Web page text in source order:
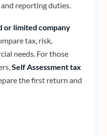
reporting duties.
or limited company
tax, risk,
needs. For those
Self Assessment tax
the first return and